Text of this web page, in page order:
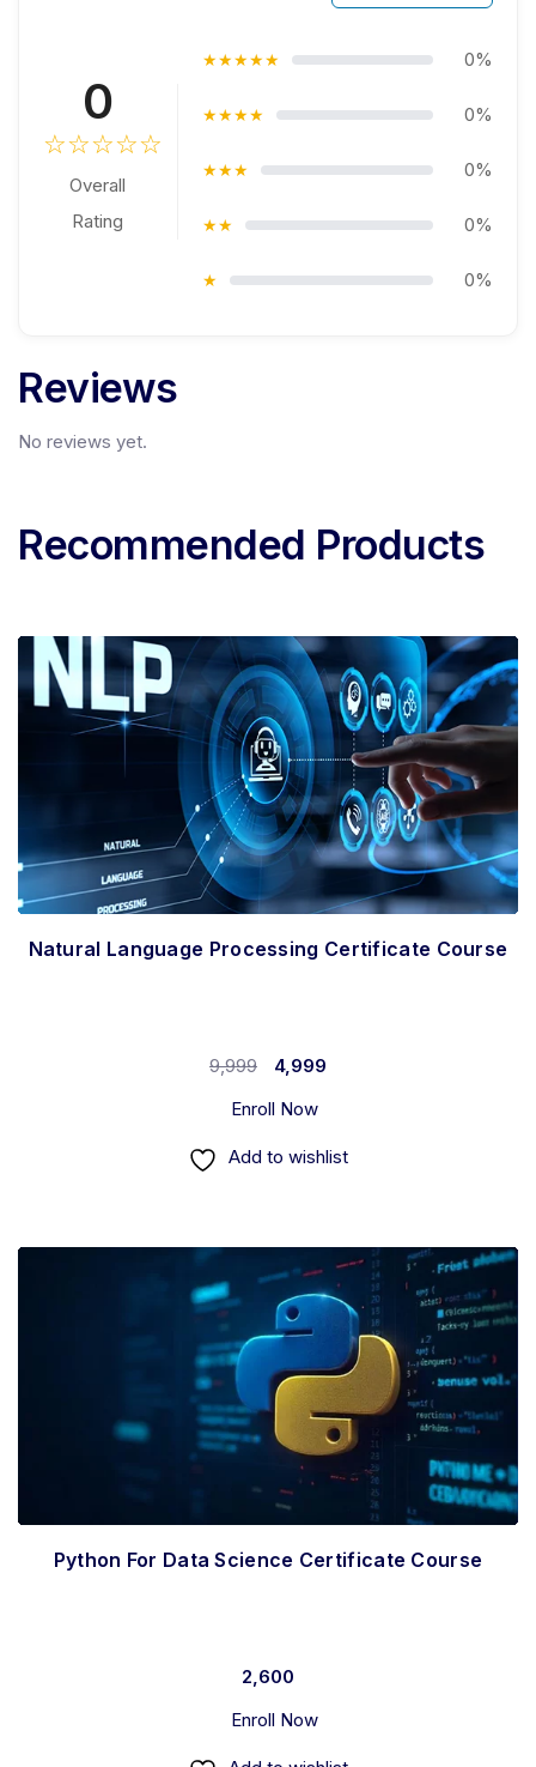
0
☆☆☆☆☆
Overall
Rating
★★★★★ 0%
★★★★ 0%
★★★ 0%
★★ 0%
★ 0%
Reviews
No reviews yet.
Recommended Products
Natural Language Processing Certificate Course
9,999
4,999
Enroll Now
Add to wishlist
Python For Data Science Certificate Course
2,600
Enroll Now